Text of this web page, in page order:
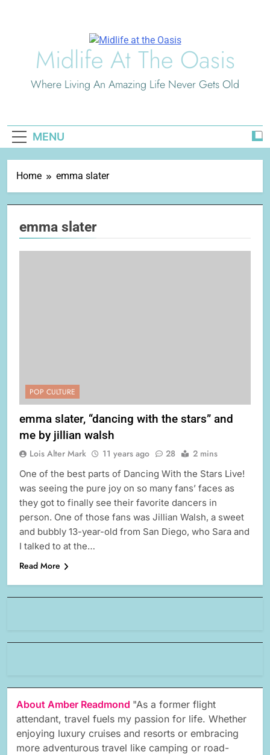
Midlife At The Oasis
Where Living An Amazing Life Never Gets Old
MENU
Home emma slater
emma slater
POP CULTURE
emma slater, “dancing with the stars” and
me by jillian walsh
Lois Alter Mark 11 years ago 28 2 mins
One of the best parts of Dancing With the Stars Live!
was seeing the pure joy on so many fans’ faces as
they got to finally see their favorite dancers in
person. One of those fans was Jillian Walsh, a sweet
and bubbly 13-year-old from San Diego, who Sara and
I talked to at the…
Read More
About Amber Readmond "As a former flight
attendant, travel fuels my passion for life. Whether
enjoying luxury cruises and resorts or embracing
more adventurous travel like camping or road-